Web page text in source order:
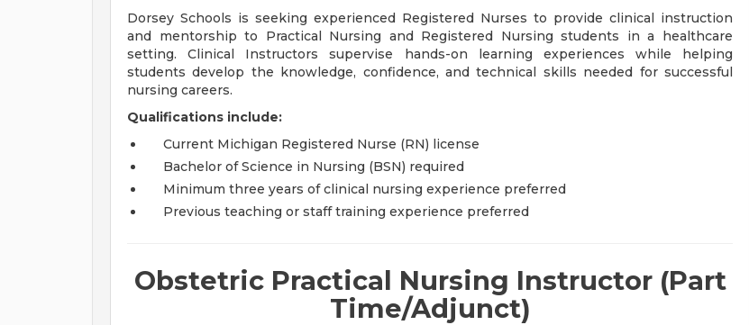
Dorsey Schools is seeking experienced Registered Nurses to provide clinical instruction
and mentorship to Practical Nursing and Registered Nursing students in a healthcare
setting. Clinical Instructors supervise hands-on learning experiences while helping
students develop the knowledge, confidence, and technical skills needed for successful
nursing careers.
Qualifications include:
Current Michigan Registered Nurse (RN) license
Bachelor of Science in Nursing (BSN) required
Minimum three years of clinical nursing experience preferred
Previous teaching or staff training experience preferred
Obstetric Practical Nursing Instructor (Part
Time/Adjunct)